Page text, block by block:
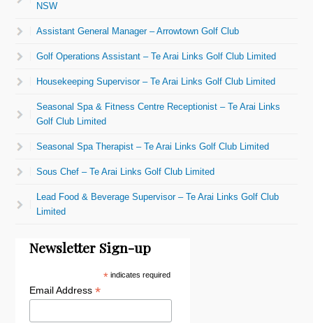
NSW
Assistant General Manager – Arrowtown Golf Club
Golf Operations Assistant – Te Arai Links Golf Club Limited
Housekeeping Supervisor – Te Arai Links Golf Club Limited
Seasonal Spa & Fitness Centre Receptionist – Te Arai Links
Golf Club Limited
Seasonal Spa Therapist – Te Arai Links Golf Club Limited
Sous Chef – Te Arai Links Golf Club Limited
Lead Food & Beverage Supervisor – Te Arai Links Golf Club
Limited
Newsletter Sign-up
* indicates required
Email Address*